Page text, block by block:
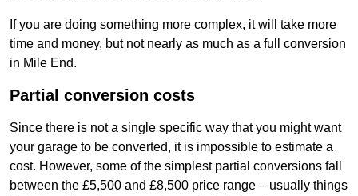
If you are doing something more complex, it will take more
time and money, but not nearly as much as a full conversion
in Mile End.
Partial conversion costs
Since there is not a single specific way that you might want
your garage to be converted, it is impossible to estimate a
cost. However, some of the simplest partial conversions fall
between the £5,500 and £8,500 price range – usually things